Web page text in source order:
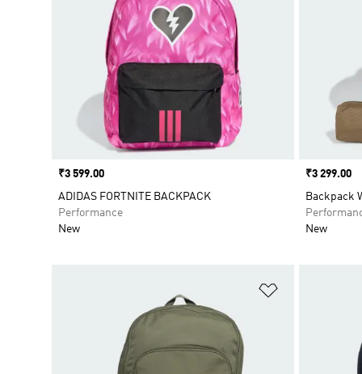
Price
₹3 599.00
ADIDAS FORTNITE BACKPACK
Performance
New
Price
₹3 299.00
Backpack
New